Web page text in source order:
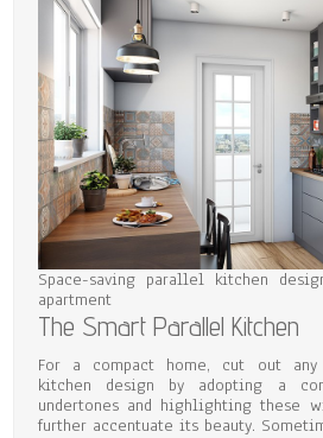
Space-saving parallel kitchen
apartment
The Smart Parallel Kitchen
For a compact home, cut out
kitchen design by adopting a
undertones and highlighting these
further accentuate its beauty.